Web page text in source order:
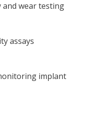
and wear testing
assays
implant